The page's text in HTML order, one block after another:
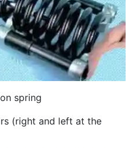
spring
(right and left at the